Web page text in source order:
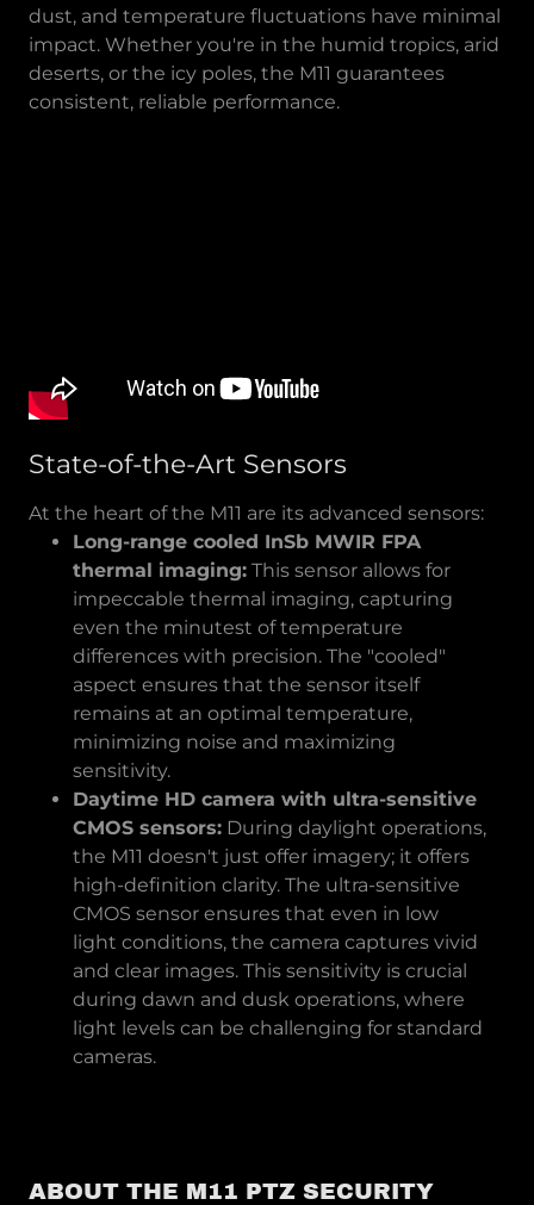
dust, and temperature fluctuations have minimal
impact. Whether you're in the humid tropics, arid
deserts, or the icy poles, the M11 guarantees
consistent, reliable performance.
State-of-the-Art Sensors
At the heart of the M11 are its advanced sensors:
Long-range cooled InSb MWIR FPA
thermal imaging:This sensor allows for
impeccable thermal imaging, capturing
even the minutest of temperature
differences with precision. The "cooled"
aspect ensures that the sensor itself
remains at an optimal temperature,
minimizing noise and maximizing
sensitivity.
Daytime HD camera with ultra-sensitive
CMOS sensors:During daylight operations,
the M11 doesn't just offer imagery; it offers
high-definition clarity. The ultra-sensitive
CMOS sensor ensures that even in low
light conditions, the camera captures vivid
and clear images. This sensitivity is crucial
during dawn and dusk operations, where
light levels can be challenging for standard
cameras.
ABOUT THE M11 PTZ SECURITY